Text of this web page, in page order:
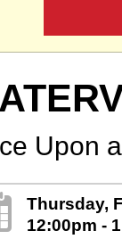
Upon
Thursday,
12:00pm -